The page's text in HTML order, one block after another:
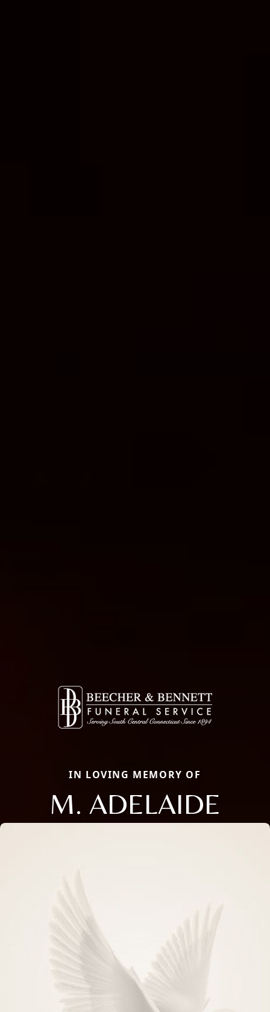
IN LOVING MEMORY OF
M. ADELAIDE